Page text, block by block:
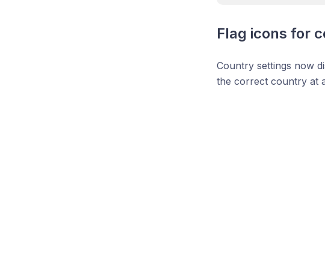
Flag icons for
Country settings now
the correct country at